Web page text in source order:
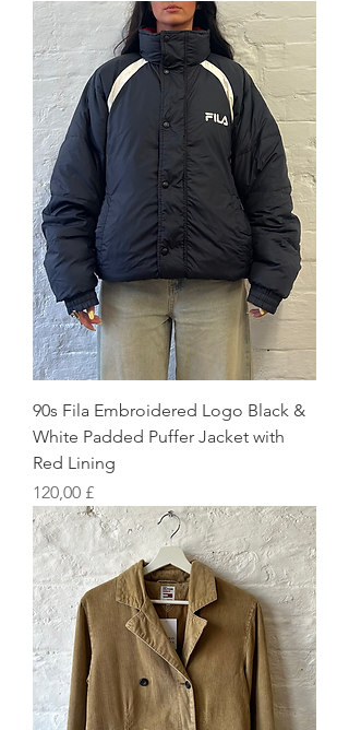
90s Fila Embroidered Logo Black &
White Padded Puffer Jacket with
Red Lining
Preis
120,00 £